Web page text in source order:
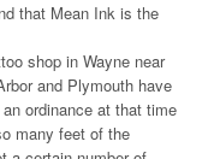
that Mean Ink is the
shop in Wayne near
and Plymouth have
ordinance at that time
many feet of the